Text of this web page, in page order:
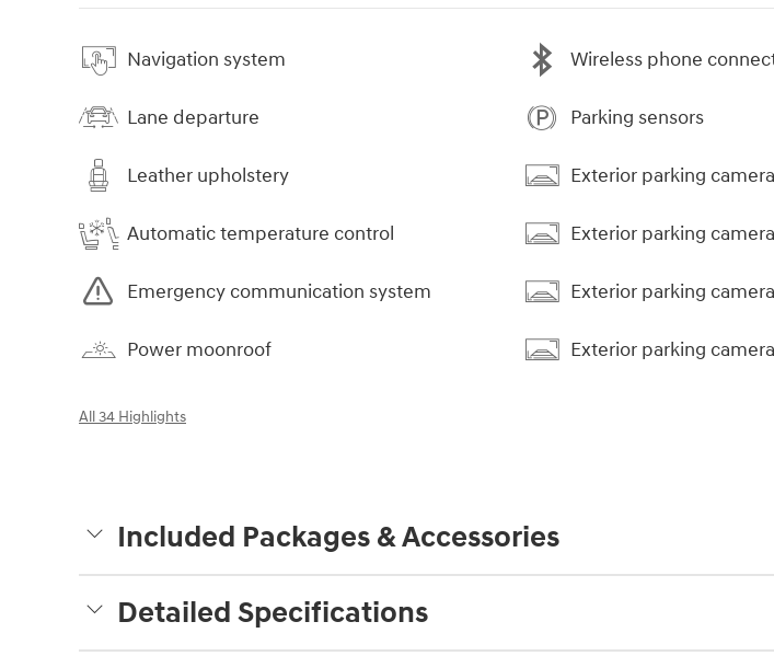
Navigation system
Lane departure
Leather upholstery
Automatic temperature control
Emergency communication system
Power moonroof
Wireless phone
Parking sensors
Exterior parking
Exterior parking
Exterior parking
Exterior parking
All 34 Highlights
Included Packages & Accessories
Detailed Specifications